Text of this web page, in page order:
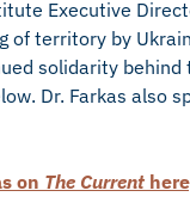
Executive
of territory by
solidarity behind
Dr. Farkas also
on The Current